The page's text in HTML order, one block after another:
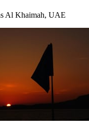
Al Khaimah, UAE